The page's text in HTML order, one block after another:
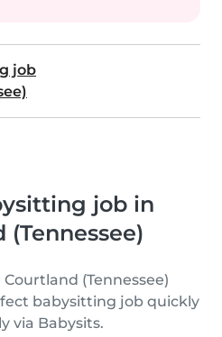
job
job in
(Tennessee)
(Tennessee)
babysitting job quickly
via Babysits.